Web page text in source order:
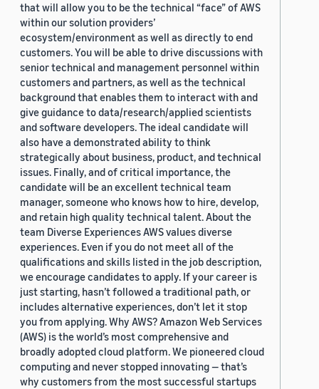
that will allow you to be the technical “face” of AWS
within our solution providers’
ecosystem/environment as well as directly to end
customers. You will be able to drive discussions with
senior technical and management personnel within
customers and partners, as well as the technical
background that enables them to interact with and
give guidance to data/research/applied scientists
and software developers. The ideal candidate will
also have a demonstrated ability to think
strategically about business, product, and technical
issues. Finally, and of critical importance, the
candidate will be an excellent technical team
manager, someone who knows how to hire, develop,
and retain high quality technical talent. About the
team Diverse Experiences AWS values diverse
experiences. Even if you do not meet all of the
qualifications and skills listed in the job description,
we encourage candidates to apply. If your career is
just starting, hasn’t followed a traditional path, or
includes alternative experiences, don’t let it stop
you from applying. Why AWS? Amazon Web Services
(AWS) is the world’s most comprehensive and
broadly adopted cloud platform. We pioneered cloud
computing and never stopped innovating — that’s
why customers from the most successful startups